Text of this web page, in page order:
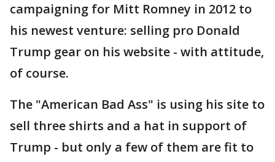
campaigning for Mitt Romney in 2012 to
his newest venture: selling pro Donald
Trump gear on his website - with attitude,
of course.
The "American Bad Ass" is using his site to
sell three shirts and a hat in support of
Trump - but only a few of them are fit to